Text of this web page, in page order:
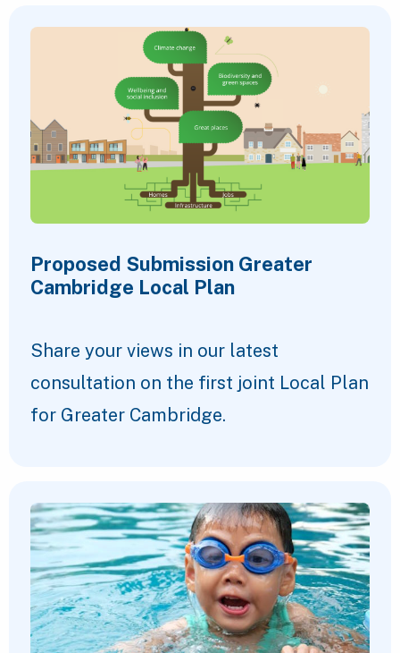
Proposed Submission Greater
Cambridge Local Plan
Share your views in our latest
consultation on the first joint Local Plan
for Greater Cambridge.